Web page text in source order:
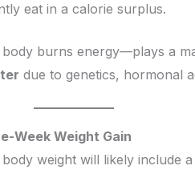
eat in a calorie surplus.
burns energy—plays a
due to genetics, hormonal
Week Weight Gain
weight will likely include a